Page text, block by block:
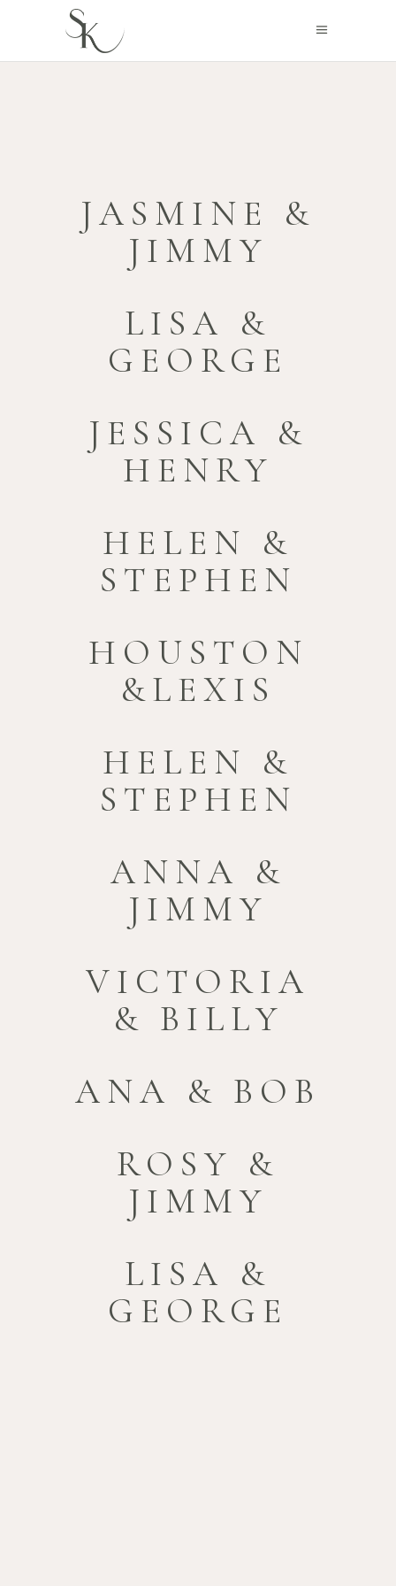
JASMINE &
JIMMY
LISA &
GEORGE
JESSICA &
HENRY
HELEN &
STEPHEN
HOUSTON
&LEXIS
HELEN &
STEPHEN
ANNA &
JIMMY
VICTORIA
& BILLY
ANA & BOB
ROSY &
JIMMY
LISA &
GEORGE